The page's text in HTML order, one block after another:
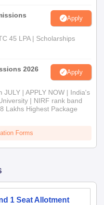
Apply
45 LPA | Scholarships
2026 Apply
JULY | APPLY NOW | India's
| NIRF rank band
Lakhs Highest Package
Forms
1 Seat Allotment